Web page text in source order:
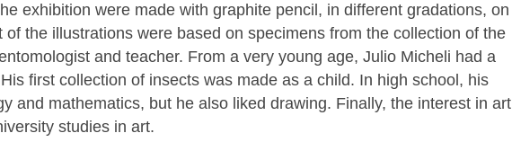
exhibition were made with graphite pencil, in different gradations, on
the illustrations were based on specimens from the collection of the
and teacher. From a very young age, Julio Micheli had a
first collection of insects was made as a child. In high school, his
and mathematics, but he also liked drawing. Finally, the interest in art
studies in art.